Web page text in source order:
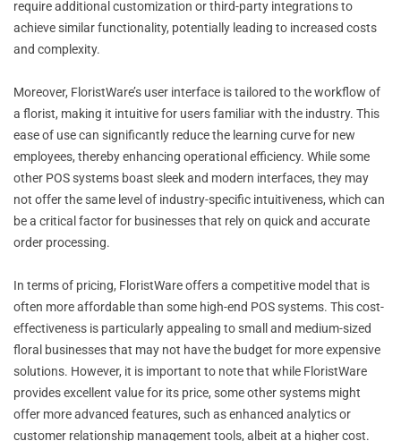
require additional customization or third-party integrations to
achieve similar functionality, potentially leading to increased costs
and complexity.
Moreover, FloristWare’s user interface is tailored to the workflow of
a florist, making it intuitive for users familiar with the industry. This
ease of use can significantly reduce the learning curve for new
employees, thereby enhancing operational efficiency. While some
other POS systems boast sleek and modern interfaces, they may
not offer the same level of industry-specific intuitiveness, which can
be a critical factor for businesses that rely on quick and accurate
order processing.
In terms of pricing, FloristWare offers a competitive model that is
often more affordable than some high-end POS systems. This cost-
effectiveness is particularly appealing to small and medium-sized
floral businesses that may not have the budget for more expensive
solutions. However, it is important to note that while FloristWare
provides excellent value for its price, some other systems might
offer more advanced features, such as enhanced analytics or
customer relationship management tools, albeit at a higher cost.